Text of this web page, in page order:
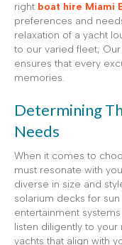
right boat hire Miami
preferences and
relaxation of a yacht
to our varied fleet;
ensures that every
memories.
Determining
Needs
When it comes to
must resonate with
diverse in size and
solarium decks for
entertainment
listen diligently to
yachts that align with